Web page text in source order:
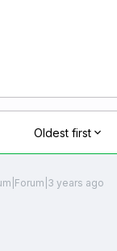
Oldest first
years ago